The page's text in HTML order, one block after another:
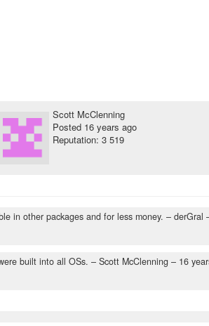
Scott McClenning
Posted 16 years ago
Reputation: 3 519
in other packages and for less money. – derGral
built into all OSs. – Scott McClenning – 16